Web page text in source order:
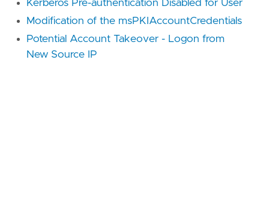
Kerberos Pre-authentication Disabled for User
Modification of the msPKIAccountCredentials
Potential Account Takeover - Logon from
New Source IP